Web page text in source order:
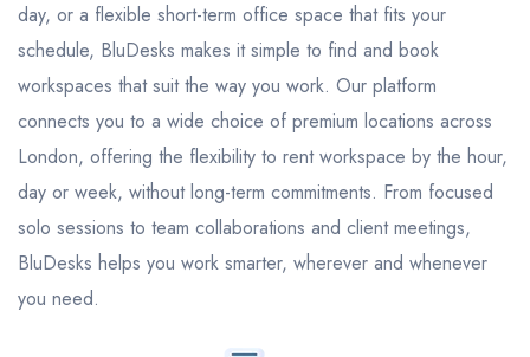
day, or a flexible short-term office space that fits your
schedule, BluDesks makes it simple to find and book
workspaces that suit the way you work. Our platform
connects you to a wide choice of premium locations across
London, offering the flexibility to rent workspace by the hour,
day or week, without long-term commitments. From focused
solo sessions to team collaborations and client meetings,
BluDesks helps you work smarter, wherever and whenever
you need.